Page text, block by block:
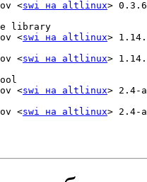
<swi на altlinux>
library
<swi на altlinux>
<swi на altlinux>
<swi на altlinux> 2.4-
<swi на altlinux> 2.4-